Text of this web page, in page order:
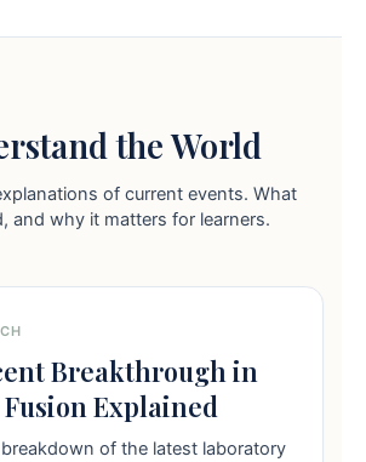
the World
of current events. What
and why it matters for learners.
Breakthrough in
Explained
of the latest laboratory